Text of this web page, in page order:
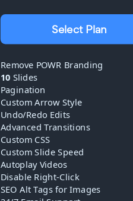
Select Plan
Remove POWR Branding
10 Slides
Pagination
Custom Arrow Style
Undo/Redo Edits
Advanced Transitions
Custom CSS
Custom Slide Speed
Autoplay Videos
Disable Right-Click
SEO Alt Tags for Images